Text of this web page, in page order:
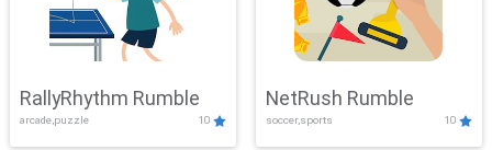
RallyRhythm Rumble
arcade,puzzle 10
NetRush Rumble
soccer,sports 10